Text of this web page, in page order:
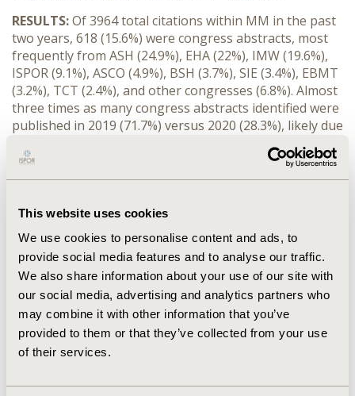
This website uses cookies
We use cookies to personalise content and ads, to
provide social media features and to analyse our traffic.
We also share information about your use of our site with
our social media, advertising and analytics partners who
may combine it with other information that you’ve
provided to them or that they’ve collected from your use
of their services.
RESULTS:Of 3964 total citations within MM in the past
two years, 618 (15.6%) were congress abstracts, most
frequently from ASH (24.9%), EHA (22%), IMW (19.6%),
ISPOR (9.1%), ASCO (4.9%), BSH (3.7%), SIE (3.4%), EBMT
(3.2%), TCT (2.4%), and other congresses (6.8%). Almost
three times as many congress abstracts identified were
published in 2019 (71.7%) versus 2020 (28.3%), likely due
to the impact of the COVID-19 pandemic producing
either cancellations or “virtual meetings”. Within
congress abstracts identified, the majority (52.43%)
studies (32.04%), both reporting efficacy and safety
outcomes. Congress abstracts reporting economic and
HRQoL outcomes were less frequent (10.35% and
5.18%, respectively). Studies were mainly conducted in
the USA (29.10%), and 5.66% were multi-national.
CONCLUSIONS:Congress abstracts are an important
source of evidence within the ever-changing
therapeutic landscape of MM and are increasingly
setting. Almost half of all identified congress abstracts